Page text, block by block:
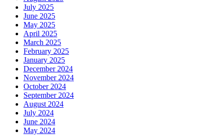
July 2025
June 2025
May 2025
April 2025
March 2025
February 2025
January 2025
December 2024
November 2024
October 2024
September 2024
August 2024
July 2024
June 2024
May 2024